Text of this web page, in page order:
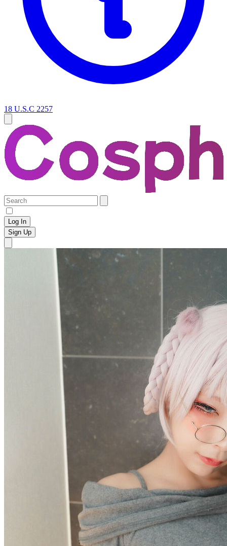
18 U.S.C 2257
Log In
Sign Up